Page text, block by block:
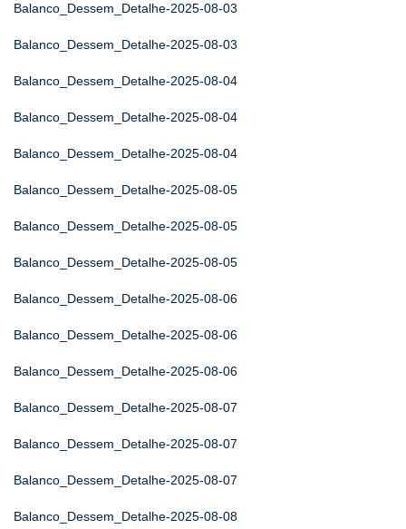
Balanco_Dessem_Detalhe-2025-08-03
Balanco_Dessem_Detalhe-2025-08-03
Balanco_Dessem_Detalhe-2025-08-04
Balanco_Dessem_Detalhe-2025-08-04
Balanco_Dessem_Detalhe-2025-08-04
Balanco_Dessem_Detalhe-2025-08-05
Balanco_Dessem_Detalhe-2025-08-05
Balanco_Dessem_Detalhe-2025-08-05
Balanco_Dessem_Detalhe-2025-08-06
Balanco_Dessem_Detalhe-2025-08-06
Balanco_Dessem_Detalhe-2025-08-06
Balanco_Dessem_Detalhe-2025-08-07
Balanco_Dessem_Detalhe-2025-08-07
Balanco_Dessem_Detalhe-2025-08-07
Balanco_Dessem_Detalhe-2025-08-08